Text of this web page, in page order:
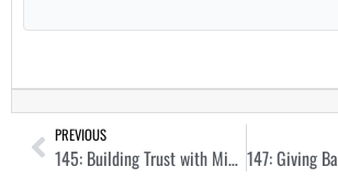
PREVIOUS
145: Building Trust with Mid-Term Rentals Through Corporate Housing with Vivian Yip